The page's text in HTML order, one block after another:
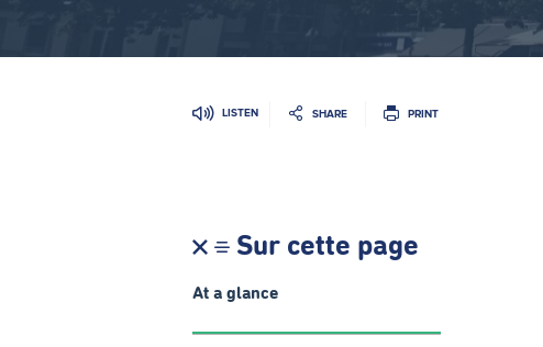
LISTEN SHARE PRINT
Sur cette page
At a glance